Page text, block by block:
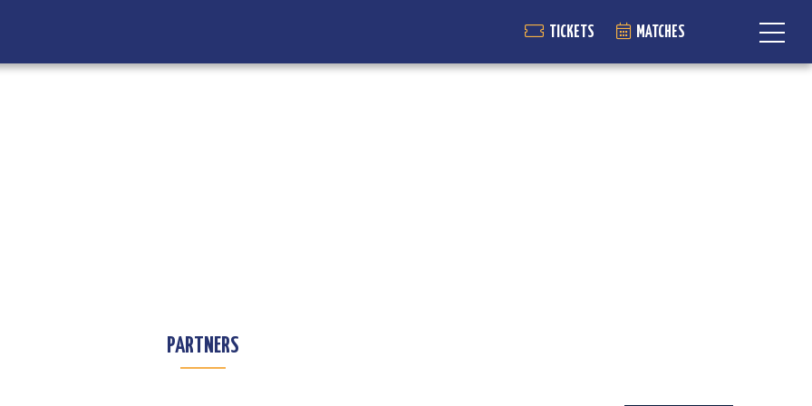
TICKETS MATCHES
PARTNERS